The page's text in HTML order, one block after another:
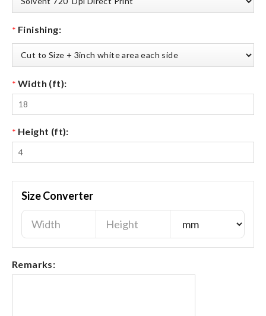
* Finishing:
* Width (ft):
* Height (ft):
Size Converter
Remarks: